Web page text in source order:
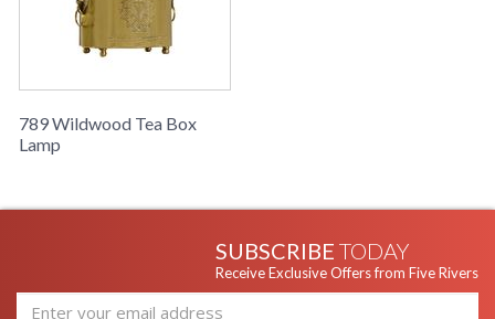
789 Wildwood Tea Box
Lamp
SUBSCRIBE TODAY
Receive Exclusive Offers from Five Rivers